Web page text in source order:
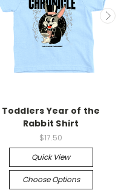
Toddlers Year of the
Rabbit Shirt
$17.50
Quick View
Choose Options